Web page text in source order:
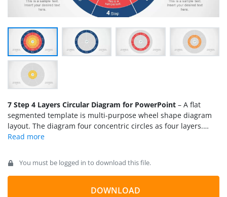
7 Step 4 Layers Circular Diagram for PowerPoint – A flat
segmented template is multi-purpose wheel shape diagram
layout. The diagram four concentric circles as four layers.
Each circle has seven segments and text placeholders inside
a creative tool for professionals to illustrate processes and
subprocesses. With one circle shape in the center and 28
segments branching out, the diagram design suggests a
spoke-hub network layout. Therefore, this presentation can
You must be logged in to download this file.
DOWNLOAD